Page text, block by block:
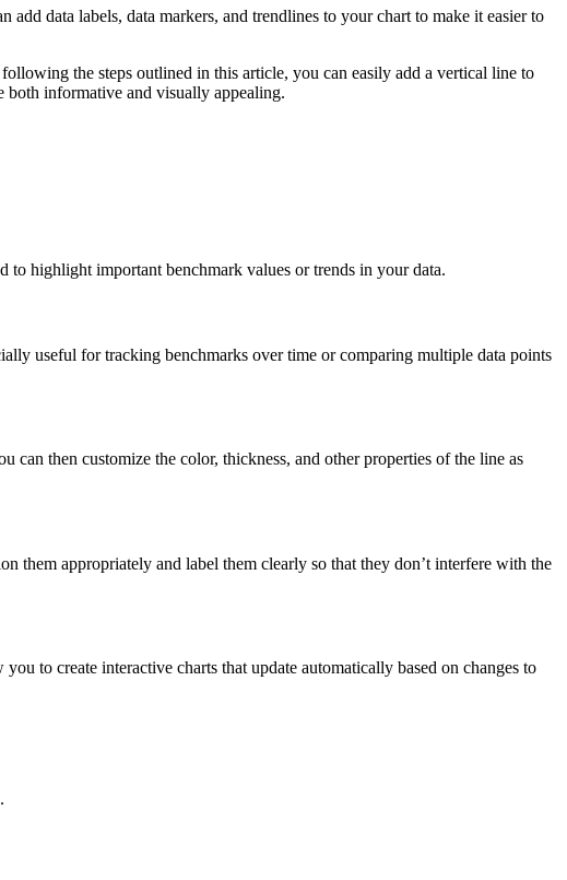
data labels, data markers, and trendlines to your chart to make it easier to
the steps outlined in this article, you can easily add a vertical line to
both informative and visually appealing.
highlight important benchmark values or trends in your data.
useful for tracking benchmarks over time or comparing multiple data points
then customize the color, thickness, and other properties of the line as
them appropriately and label them clearly so that they don’t interfere with the
to create interactive charts that update automatically based on changes to